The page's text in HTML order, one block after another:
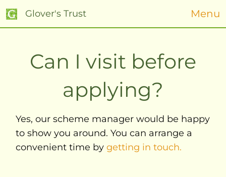
Glover's Trust Menu
Can I visit before
applying?
Yes, our scheme manager would be happy
to show you around. You can arrange a
convenient time bygetting in touch.